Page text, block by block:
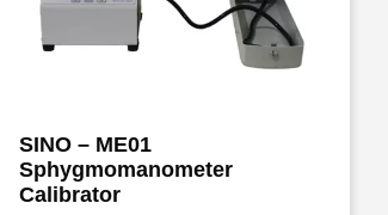
SINO – ME01
Sphygmomanometer
Calibrator